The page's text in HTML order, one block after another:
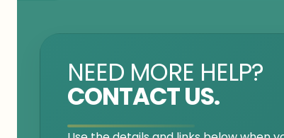
NEED MORE HELP?
CONTACT US.